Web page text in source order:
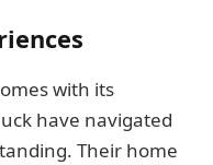
with its
have navigated
Their home